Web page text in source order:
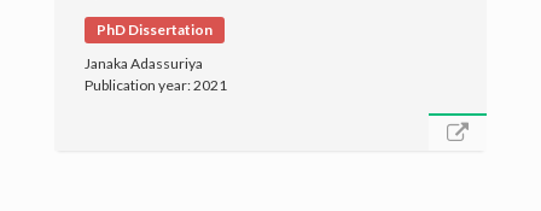
PhD Dissertation
Janaka Adassuriya
Publication year: 2021